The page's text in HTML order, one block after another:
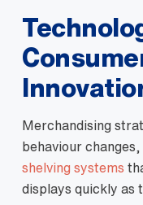
Merchandising
behaviour
shelving systems
displays quickly as